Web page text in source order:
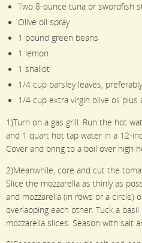
Two 8-ounce tuna or swordfish
Olive oil spray
1 pound green beans
1 lemon
1 shallot
1/4 cup parsley leaves,
1/4 cup extra virgin olive oil
1)Turn on a gas grill. Run the hot
and 1 quart hot tap water in a 12-
Cover and bring to a boil over high
2)Meanwhile, core and cut the
Slice the mozzarella as thinly as
and mozzarella (in rows or a circle)
overlapping each other. Tuck a
mozzarella slices. Season with salt